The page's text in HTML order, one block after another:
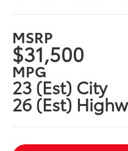
MSRP
$31,500
MPG
23 (Est) City
26 (Est)